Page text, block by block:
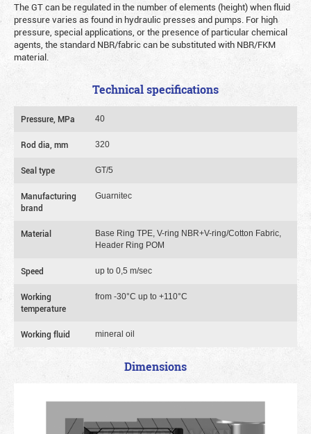
The GT can be regulated in the number of elements (height) when fluid
pressure varies as found in hydraulic presses and pumps. For high
pressure, special applications, or the presence of particular chemical
agents, the standard NBR/fabric can be substituted with NBR/FKM
material.
Technical specifications
Pressure, MPa 40
Rod dia, mm 320
Seal type GT/5
Manufacturing
brand
Guarnitec
Material
Base Ring TPE, V-ring NBR+V-ring/Cotton Fabric,
Header Ring POM
Speed up to 0,5 m/sec
Working
temperature
from -30°C up to +110°C
Working fluid mineral oil
Dimensions